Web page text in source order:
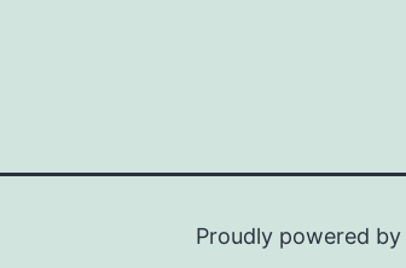
Proudly powered by